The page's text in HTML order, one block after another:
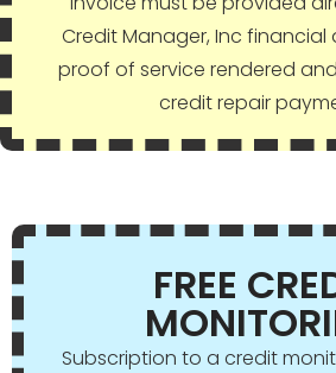
Credit Manager, Inc
proof of service rendered
credit repair
FREE
Subscription to a credit